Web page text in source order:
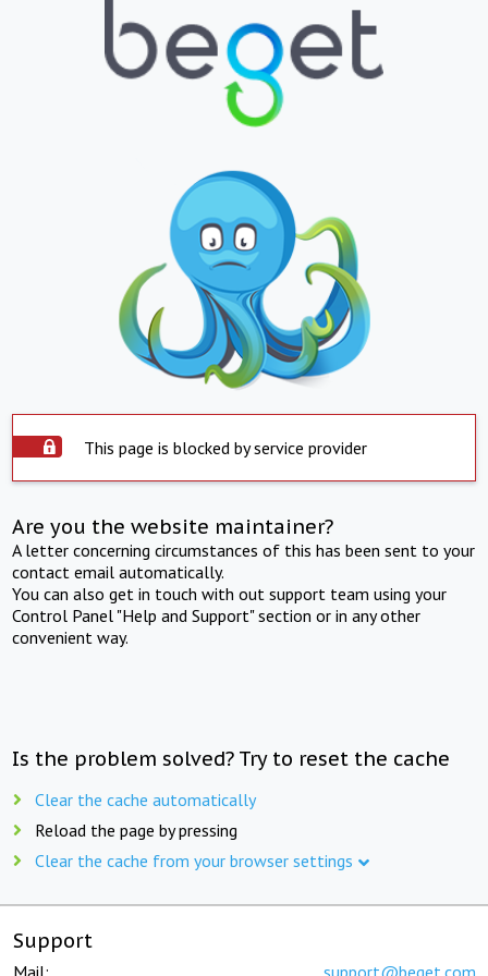
This page is blocked by service provider
Are you the website maintainer?
A letter concerning circumstances of this has been sent to your
contact email automatically.
You can also get in touch with out support team using your
Control Panel "Help and Support" section or in any other
convenient way.
Is the problem solved? Try to reset the cache
Clear the cache automatically
Reload the page by pressing
Clear the cache from your browser settings
Support
Mail: support@beget.com